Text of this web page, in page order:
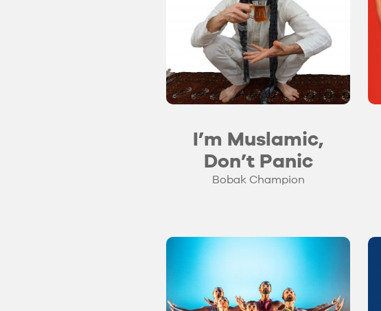
I’m Muslamic,
Don’t Panic
Bobak Champion